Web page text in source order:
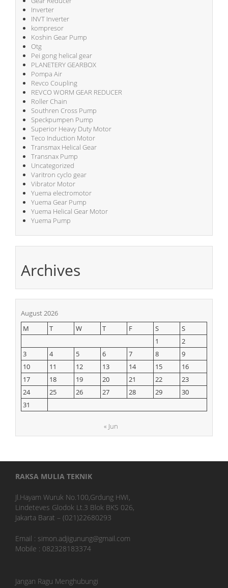
Inverter
INVT Inverter
kompresor
Koshin Gear Pump
Otg
Pei gong helical gear
PLANETERY GEARBOX
Pompa Air
Revco Coupling
REVCO WORM GEAR REDUCER
Roller Chain
Southren Cross Pump
Speckpumpen Pump
Superior Heavy Duty Motor
Teco Induction Motor
Transmax Helical Gear
Transnax Pump
Uncategorized
Varitron cyclo gear
Vibrator Motor
Yuema electromotor
Yuema Gear Pump
Yuema Helical Gear Motor
Yuema Pump
Archives
August 2026
M
T W T F S
S
1
2
3
4 5 6 7 8
9
10
11 12 13 14 15
16
17
18 19 20 21 22
23
24
25 26 27 28 29
30
31
« Jun
RAKSA MULIA TEKNIK
Jl.Hayam Wuruk No.100,Grdung HWI,
Lindeteves Glodok Lt.3 Blok BKS 026,
Jakarta Barat – (021)22680293
Email : simon.adjigunung@gmail.com
Mobile : 082328183374
Jangan Ragu Menghubungi